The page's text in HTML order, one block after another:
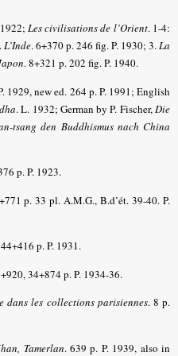
Les civilisations de l’Orient. 1-4:
L’Inde.6+370 p. 246 fig. P. 1930; 3.La
. 8+321 p. 202 fig. P. 1940.
1929, new ed. 264 p. P. 1991; English
. L. 1932; German by P. Fischer,Die
tsang den Buddhismus nach China
p. P. 1923.
p. 33 pl. A.M.G., B.d’ét. 39-40. P.
p. P. 1931.
34+874 p. P. 1934-36.
dans les collections parisiennes. 8 p.
Tamerlan. 639 p. P. 1939, also in